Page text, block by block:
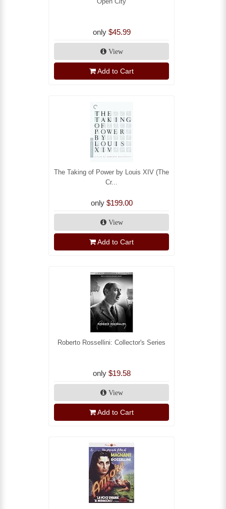
only $45.99
View
Add to Cart
The Taking of Power by Louis XIV (The
Cr...
only $199.00
View
Add to Cart
Roberto Rossellini: Collector's Series
only $19.58
View
Add to Cart